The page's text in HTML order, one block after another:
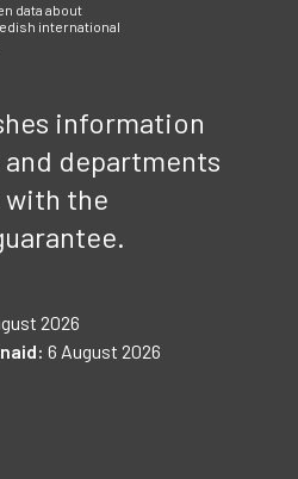
data about
international
information
departments
with the
2026
6 August 2026